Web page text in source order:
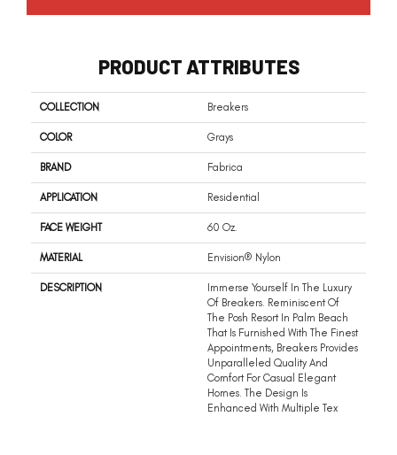
PRODUCT ATTRIBUTES
COLLECTION Breakers
COLOR Grays
BRAND Fabrica
APPLICATION Residential
FACE WEIGHT 60 Oz.
MATERIAL Envision® Nylon
DESCRIPTION
Immerse Yourself In The Luxury
Of Breakers. Reminiscent Of
The Posh Resort In Palm Beach
That Is Furnished With The Finest
Appointments, Breakers Provides
Unparalleled Quality And
Comfort For Casual Elegant
Homes. The Design Is
Enhanced With Multiple Tex